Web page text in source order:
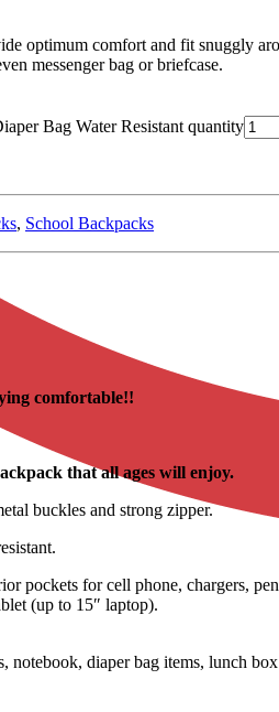
optimum comfort and fit snuggly
messenger bag or briefcase.
Bag Water Resistant quantity
, School Backpacks
comfortable!!
that all ages will enjoy.
buckles and strong zipper.
pockets for cell phone, chargers,
(up to 15″ laptop).
notebook, diaper bag items, lunch